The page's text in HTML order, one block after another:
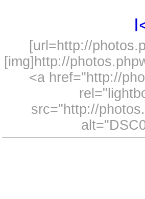
[url=http://
[img]http://
<a href="http://
src="http://